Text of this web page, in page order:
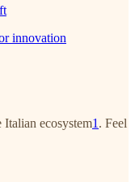
innovation
ecosystem1 . Feel